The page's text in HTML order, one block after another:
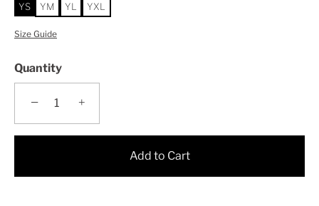
YS YM YL YXL
Size Guide
Quantity
− +
Add to Cart